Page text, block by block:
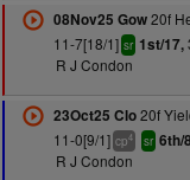
08Nov25 Gow20f
11-7[18/1] sr 1st/17,
R J Condon
23Oct25 Clo20f
11-0[9/1] cp4 sr 6th/
R J Condon